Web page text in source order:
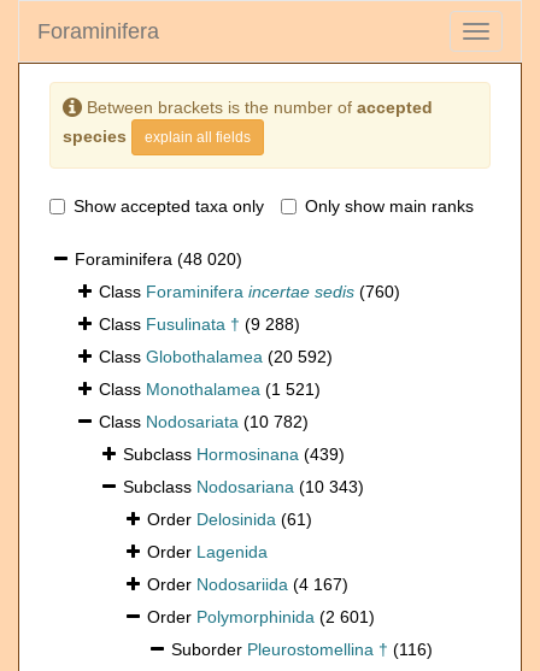
Toggle
Foraminifera
Between brackets is the number of accepted
species
explain all fields
Show accepted taxa only Only show main ranks
Foraminifera (48 020)
Class Foraminifera incertae sedis (760)
Class Fusulinata † (9 288)
Class Globothalamea (20 592)
Class Monothalamea (1 521)
Class Nodosariata (10 782)
Subclass Hormosinana (439)
Subclass Nodosariana (10 343)
Order Delosinida (61)
Order Lagenida
Order Nodosariida (4 167)
Order Polymorphinida (2 601)
Suborder Pleurostomellina † (116)